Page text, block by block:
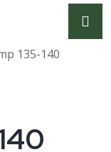
135-140